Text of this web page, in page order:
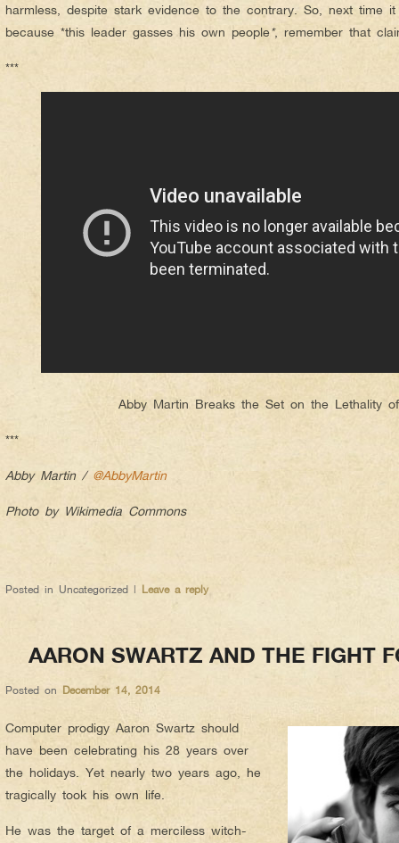
harmless, despite stark evidence to the contrary. So, next time
because *this leader gasses his own people*, remember that
***
Abby Martin Breaks the Set on the Lethality
***
Abby Martin / @AbbyMartin
Photo by Wikimedia Commons
Posted in Uncategorized | Leave a reply
AARON SWARTZ AND THE FIGHT
Posted on December 14, 2014
Computer prodigy Aaron Swartz should
have been celebrating his 28 years over
the holidays. Yet nearly two years ago, he
tragically took his own life.
He was the target of a merciless witch-